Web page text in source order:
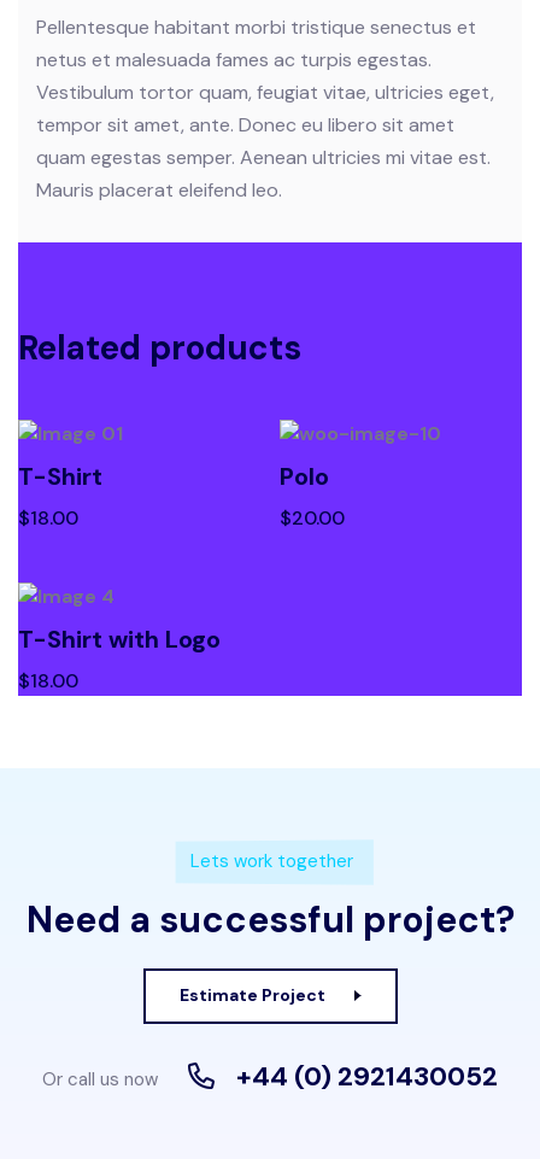
Pellentesque habitant morbi tristique senectus et
netus et malesuada fames ac turpis egestas.
Vestibulum tortor quam, feugiat vitae, ultricies eget,
tempor sit amet, ante. Donec eu libero sit amet
quam egestas semper. Aenean ultricies mi vitae est.
Mauris placerat eleifend leo.
Related products
T-Shirt
$18.00
Polo
$20.00
T-Shirt with Logo
$18.00
Lets work together
Need a successful project?
Estimate Project
Or call us now +44 (0) 2921430052